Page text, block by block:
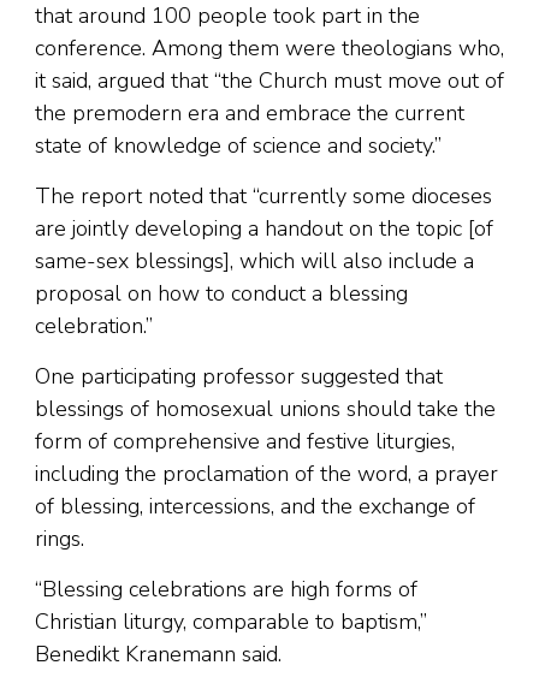
that around 100 people took part in the
conference. Among them were theologians who,
it said, argued that “the Church must move out of
the premodern era and embrace the current
state of knowledge of science and society.”
The report noted that “currently some dioceses
are jointly developing a handout on the topic [of
same-sex blessings], which will also include a
proposal on how to conduct a blessing
celebration.”
One participating professor suggested that
blessings of homosexual unions should take the
form of comprehensive and festive liturgies,
including the proclamation of the word, a prayer
of blessing, intercessions, and the exchange of
rings.
“Blessing celebrations are high forms of
Christian liturgy, comparable to baptism,”
Benedikt Kranemann said.